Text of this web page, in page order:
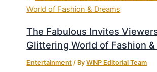
The Fabulous Invites
Glittering World of Fashion &
Entertainment / ByWNP Editorial Team